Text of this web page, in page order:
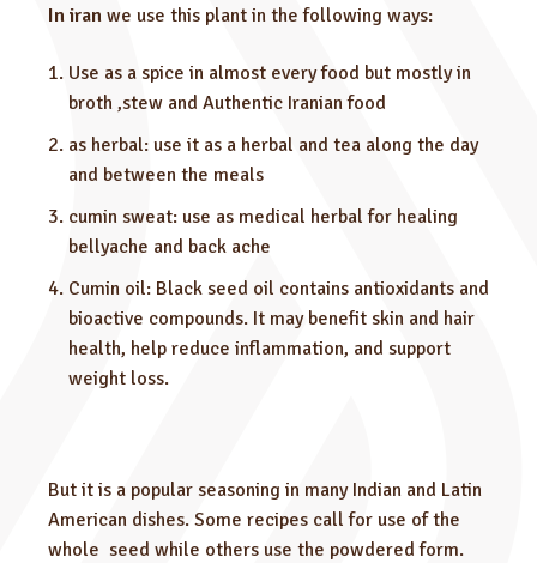
In iran we use this plant in the following ways:
Use as a spice in almost every food but mostly in
broth ,stew and Authentic Iranian food
as herbal: use it as a herbal and tea along the day
and between the meals
cumin sweat: use as medical herbal for healing
bellyache and back ache
Cumin oil: Black seed oil contains antioxidants and
bioactive compounds. It may benefit skin and hair
health, help reduce inflammation, and support
weight loss.
But it is a popular seasoning in many Indian and Latin
American dishes. Some recipes call for use of the
whole seed while others use the powdered form.